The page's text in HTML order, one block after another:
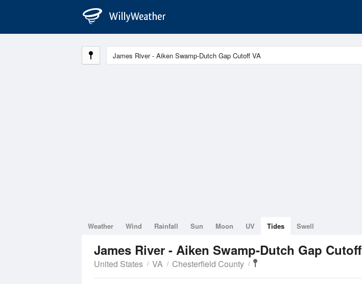
Weather Wind Rainfall Sun Moon UV Tides Swell
James River - Aiken Swamp-Dutch Gap Cutoff
United States VA Chesterfield County